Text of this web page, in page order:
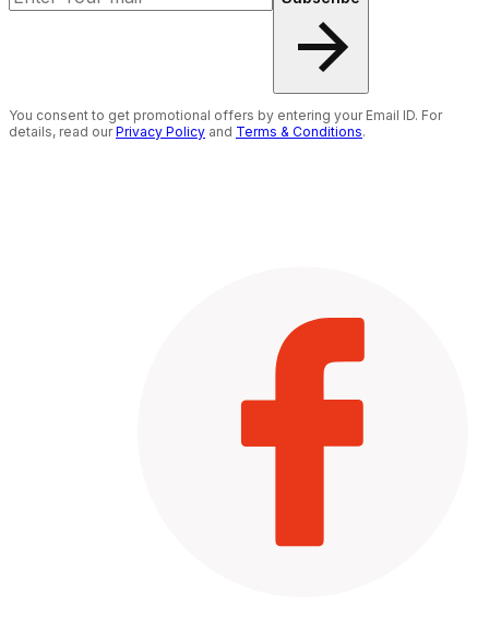
You consent to get promotional offers by entering your Email ID. For
details, read ourPrivacy Policy and Terms & Conditions.